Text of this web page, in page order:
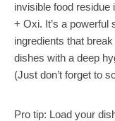
invisible food residue
+ Oxi. It’s a powerful
ingredients that
dishes with a deep
(Just don’t forget to
Pro tip: Load your